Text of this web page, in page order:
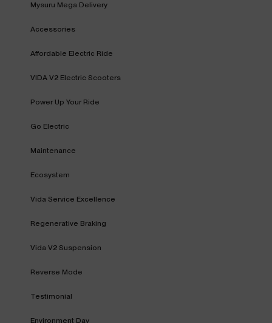
Mysuru Mega Delivery
Accessories
Affordable Electric Ride
VIDA V2 Electric Scooters
Power Up Your Ride
Go Electric
Maintenance
Ecosystem
Vida Service Excellence
Regenerative Braking
Vida V2 Suspension
Reverse Mode
Testimonial
Environment Day